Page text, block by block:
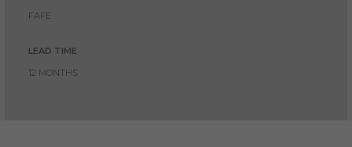
FAFE
LEAD TIME
12 MONTHS